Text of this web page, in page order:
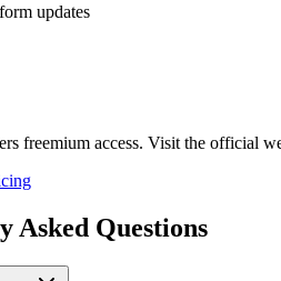
updates
freemium access. Visit the official
Asked Questions